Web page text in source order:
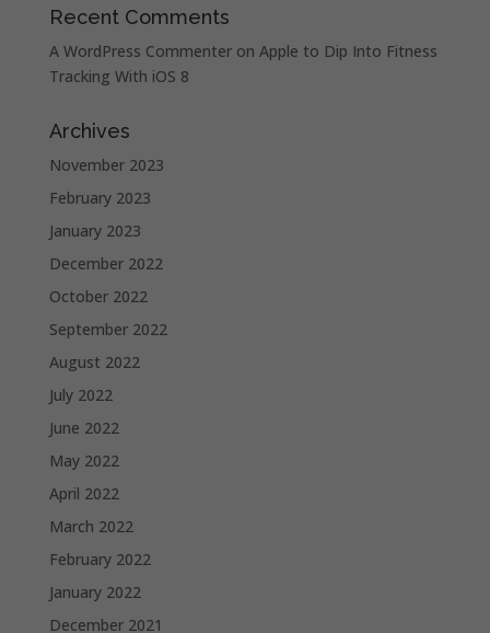
Recent Comments
A WordPress Commenteron Apple to Dip Into Fitness
Tracking With iOS 8
Archives
November 2023
February 2023
January 2023
December 2022
October 2022
September 2022
August 2022
July 2022
June 2022
May 2022
April 2022
March 2022
February 2022
January 2022
December 2021